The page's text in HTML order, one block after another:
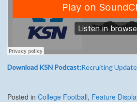
Download KSN Podcast:Recruiting
Posted in College Football, Feature